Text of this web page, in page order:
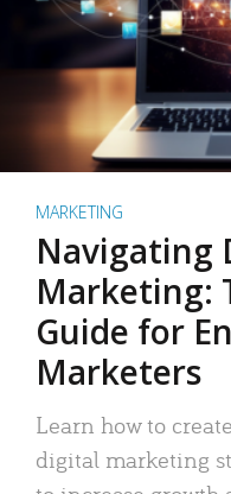
MARKETING
Navigating
Marketing:
Guide for
Marketers
Learn how to
digital marketing